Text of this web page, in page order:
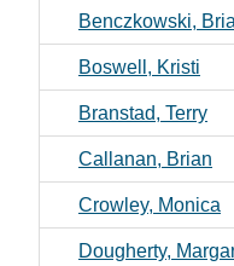
Benczkowski,
Boswell, Kristi
Branstad, Terry
Callanan, Brian
Crowley, Monica
Dougherty,